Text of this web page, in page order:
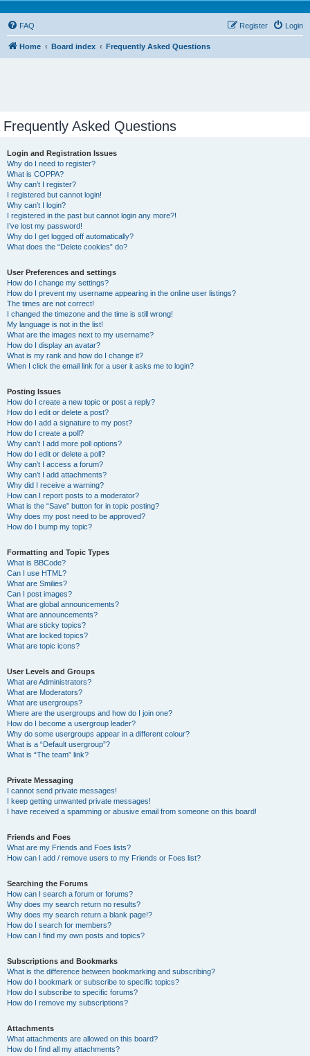
FAQ Login
Register
Home Board index Frequently Asked Questions
Frequently Asked Questions
Login and Registration Issues
Why do I need to register?
What is COPPA?
Why can’t I register?
I registered but cannot login!
Why can’t I login?
I registered in the past but cannot login any more?!
I’ve lost my password!
Why do I get logged off automatically?
What does the “Delete cookies” do?
User Preferences and settings
How do I change my settings?
How do I prevent my username appearing in the online user listings?
The times are not correct!
I changed the timezone and the time is still wrong!
My language is not in the list!
What are the images next to my username?
How do I display an avatar?
What is my rank and how do I change it?
When I click the email link for a user it asks me to login?
Posting Issues
How do I create a new topic or post a reply?
How do I edit or delete a post?
How do I add a signature to my post?
How do I create a poll?
Why can’t I add more poll options?
How do I edit or delete a poll?
Why can’t I access a forum?
Why can’t I add attachments?
Why did I receive a warning?
How can I report posts to a moderator?
What is the “Save” button for in topic posting?
Why does my post need to be approved?
How do I bump my topic?
Formatting and Topic Types
What is BBCode?
Can I use HTML?
What are Smilies?
Can I post images?
What are global announcements?
What are announcements?
What are sticky topics?
What are locked topics?
What are topic icons?
User Levels and Groups
What are Administrators?
What are Moderators?
What are usergroups?
Where are the usergroups and how do I join one?
How do I become a usergroup leader?
Why do some usergroups appear in a different colour?
What is a “Default usergroup”?
What is “The team” link?
Private Messaging
I cannot send private messages!
I keep getting unwanted private messages!
I have received a spamming or abusive email from someone on this board!
Friends and Foes
What are my Friends and Foes lists?
How can I add / remove users to my Friends or Foes list?
Searching the Forums
How can I search a forum or forums?
Why does my search return no results?
Why does my search return a blank page!?
How do I search for members?
How can I find my own posts and topics?
Subscriptions and Bookmarks
What is the difference between bookmarking and subscribing?
How do I bookmark or subscribe to specific topics?
How do I subscribe to specific forums?
How do I remove my subscriptions?
Attachments
What attachments are allowed on this board?
How do I find all my attachments?